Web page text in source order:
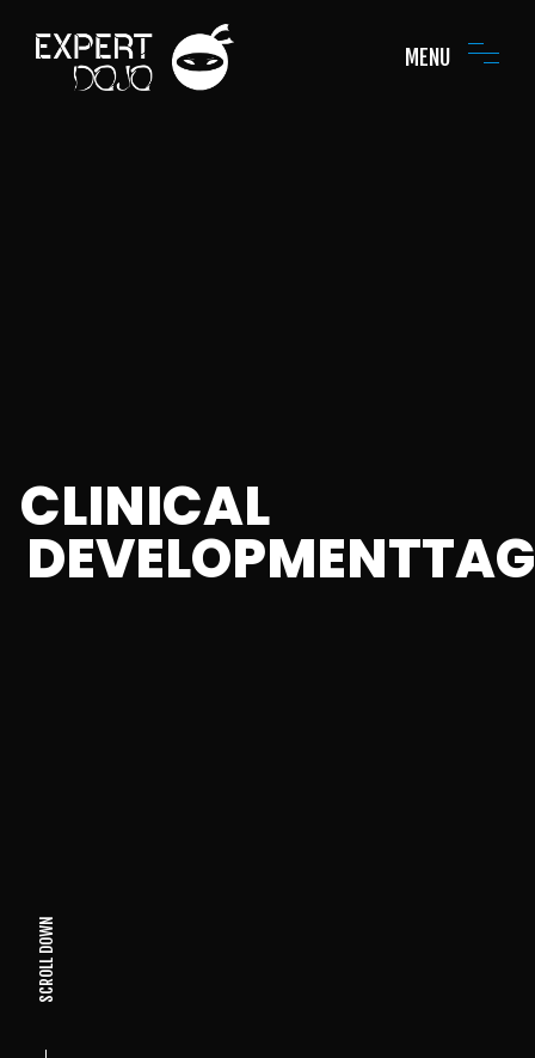
MENU
CLINICAL
DEVELOPMENTTAG
SCROLL DOWN